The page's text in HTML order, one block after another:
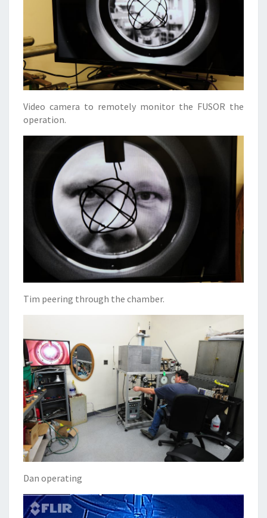
Video camera to remotely monitor the FUSOR the
operation.
Tim peering through the chamber.
Dan operating